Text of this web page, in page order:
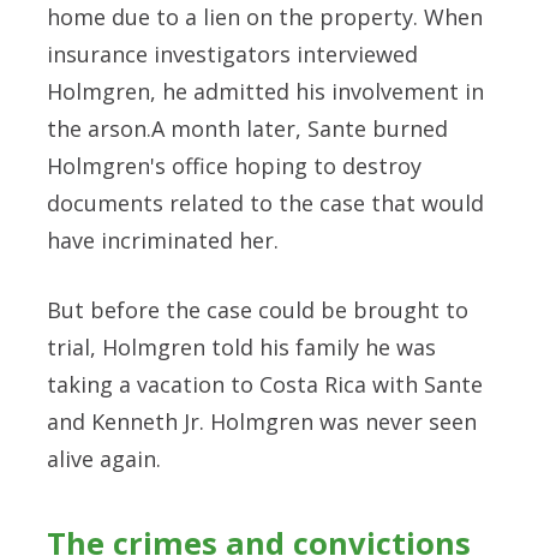
home due to a lien on the property. When
insurance investigators interviewed
Holmgren, he admitted his involvement in
the arson.A month later, Sante burned
Holmgren's office hoping to destroy
documents related to the case that would
have incriminated her.
But before the case could be brought to
trial, Holmgren told his family he was
taking a vacation to Costa Rica with Sante
and Kenneth Jr. Holmgren was never seen
alive again.
The crimes and convictions